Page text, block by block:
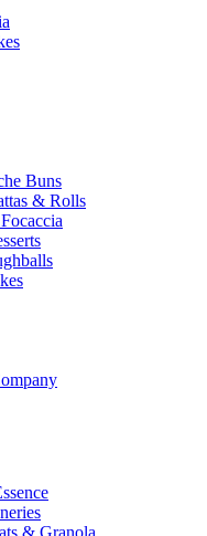
Buns
& Rolls
& Granola